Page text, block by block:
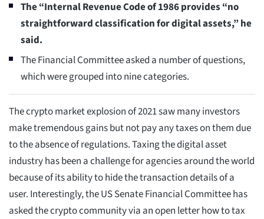
The “Internal Revenue Code of 1986 provides “no
straightforward classification for digital assets,” he
said.
The Financial Committee asked a number of questions,
which were grouped into nine categories.
The crypto market explosion of 2021 saw many investors
make tremendous gains but not pay any taxes on them due
to the absence of regulations. Taxing the digital asset
industry has been a challenge for agencies around the world
because of its ability to hide the transaction details of a
user. Interestingly, the US Senate Financial Committee has
asked the crypto community via an open letter how to tax